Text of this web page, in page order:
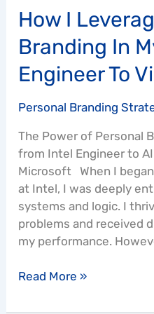
How I
Branding In
Engineer To
Personal Branding
The Power of Personal
from Intel Engineer to
Microsoft When I
at Intel, I was deeply
systems and logic. I
problems and received
my performance.
President
Read More »